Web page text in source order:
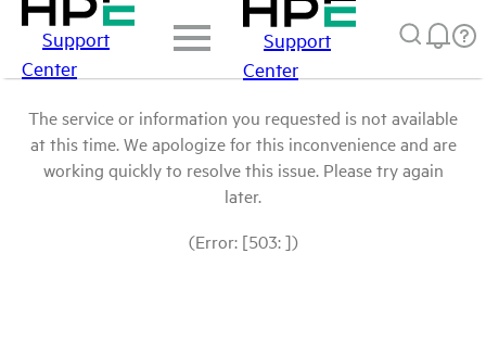
Support
Center
Support
Center
The service or information you requested is not available
at this time. We apologize for this inconvenience and are
working quickly to resolve this issue. Please try again
later.
(Error: [503: ])